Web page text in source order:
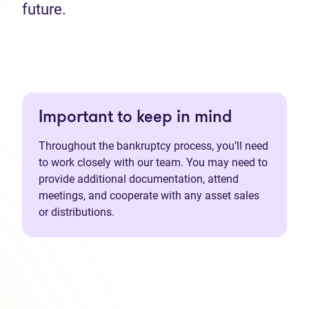
future.
Important to keep in mind
Throughout the bankruptcy process, you’ll need
to work closely with our team. You may need to
provide additional documentation, attend
meetings, and cooperate with any asset sales
or distributions.